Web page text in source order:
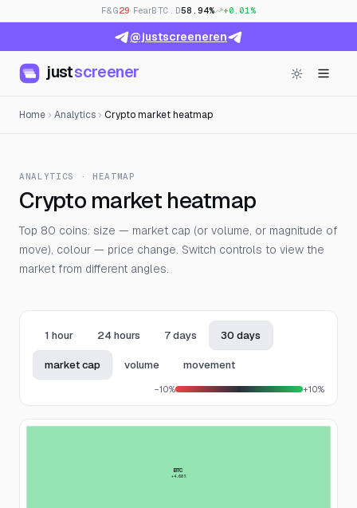
F&G29· FearBTC.D58.94% +0.01%
@justscreeneren
justscreener
Home Analytics Crypto market heatmap
ANALYTICS · HEATMAP
Crypto market heatmap
Top 80 coins: size — market cap (or volume, or magnitude of
move), colour — price change. Switch controls to view the
market from different angles.
1 hour 24 hours 7 days 30 days
market cap volume movement
−10% +10%
BTC
+4.60%